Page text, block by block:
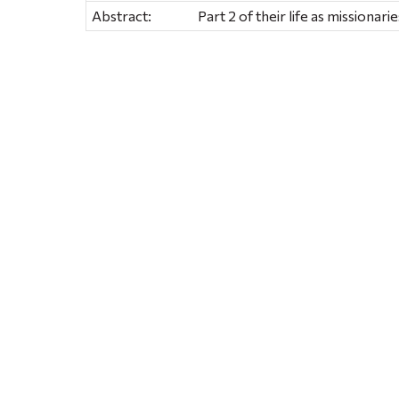
Abstract: Part 2 of their life as